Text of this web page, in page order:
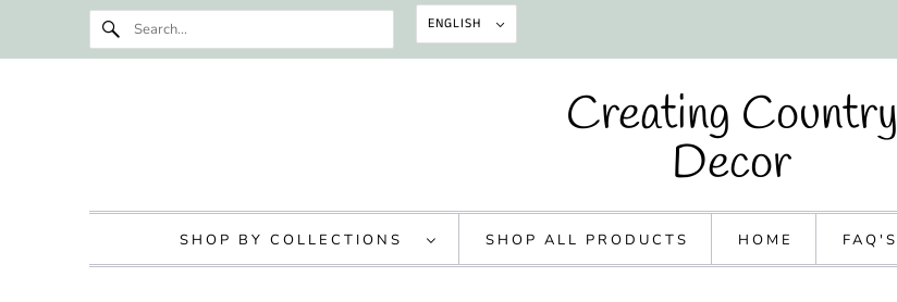
ENGLISH
Creating Country
Decor
SHOP BY COLLECTIONS SHOP ALL PRODUCTS HOME FAQ'S